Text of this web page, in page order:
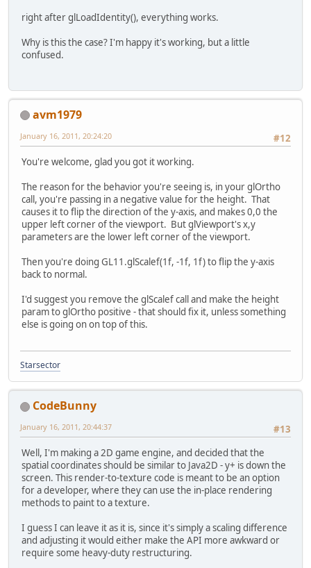
return
right after glLoadIdentity(), everything works.
Why is this the case? I'm happy it's working, but a little
confused.
avm1979
#12
January 16, 2011, 20:24:20
You're welcome, glad you got it working.
The reason for the behavior you're seeing is, in your glOrtho
call, you're passing in a negative value for the height. That
causes it to flip the direction of the y-axis, and makes 0,0 the
upper left corner of the viewport. But glViewport's x,y
parameters are the lower left corner of the viewport.
Then you're doing GL11.glScalef(1f, -1f, 1f) to flip the y-axis
back to normal.
I'd suggest you remove the glScalef call and make the height
param to glOrtho positive - that should fix it, unless something
else is going on on top of this.
Starsector
CodeBunny
#13
January 16, 2011, 20:44:37
Well, I'm making a 2D game engine, and decided that the
spatial coordinates should be similar to Java2D - y+ is down the
screen. This render-to-texture code is meant to be an option
for a developer, where they can use the in-place rendering
methods to paint to a texture.
I guess I can leave it as it is, since it's simply a scaling difference
and adjusting it would either make the API more awkward or
require some heavy-duty restructuring.